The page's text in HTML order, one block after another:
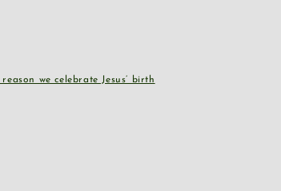
we celebrate Jesus’ birth